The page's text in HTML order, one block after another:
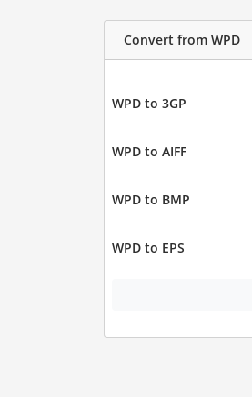
Convert from WPD
WPD to 3GP
WPD to AIFF
WPD to BMP
WPD to EPS